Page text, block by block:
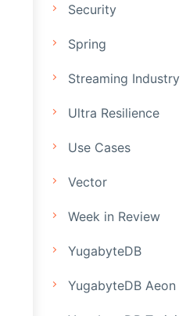
Security
Spring
Streaming Industry
Ultra Resilience
Use Cases
Vector
Week in Review
YugabyteDB
YugabyteDB Aeon